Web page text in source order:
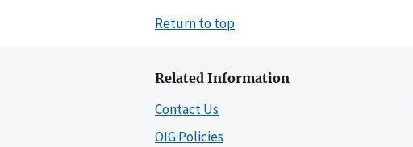
Return to top
Related Information
Contact Us
OIG Policies